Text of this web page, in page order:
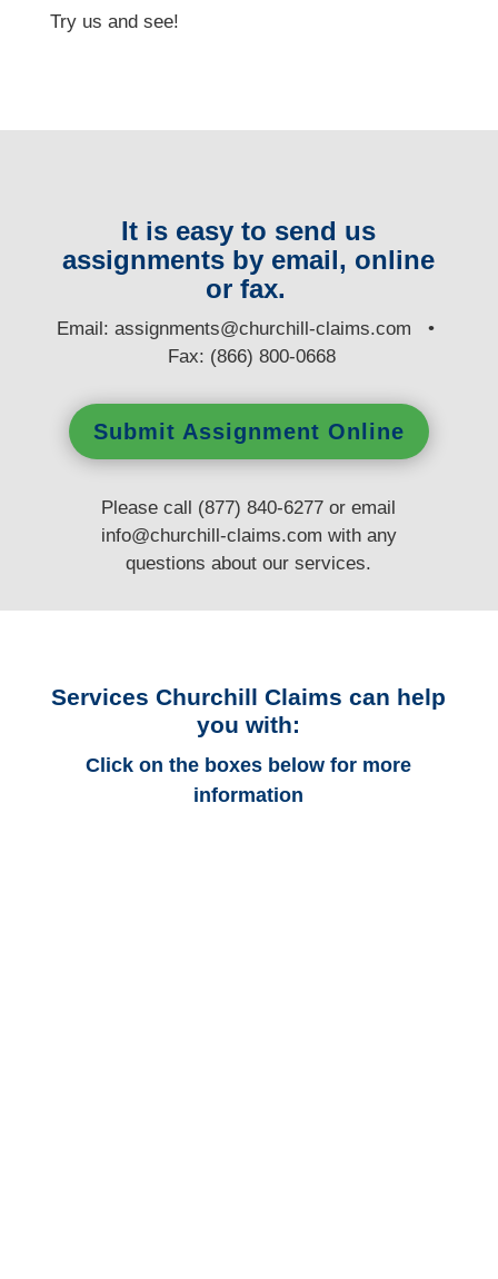
Try us and see!
It is easy to send us
assignments by email, online
or fax.
Email:assignments@churchill-claims.com •
Fax: (866) 800-0668
Submit Assignment Online
Please call (877) 840-6277 or email
info@churchill-claims.com with any
questionsabout our services.
Services Churchill Claims can help
you with:
Click on the boxes below for more
information